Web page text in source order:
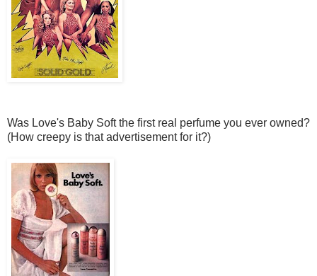
Was Love's Baby Soft the first real perfume you ever owned?
(How creepy is that advertisement for it?)